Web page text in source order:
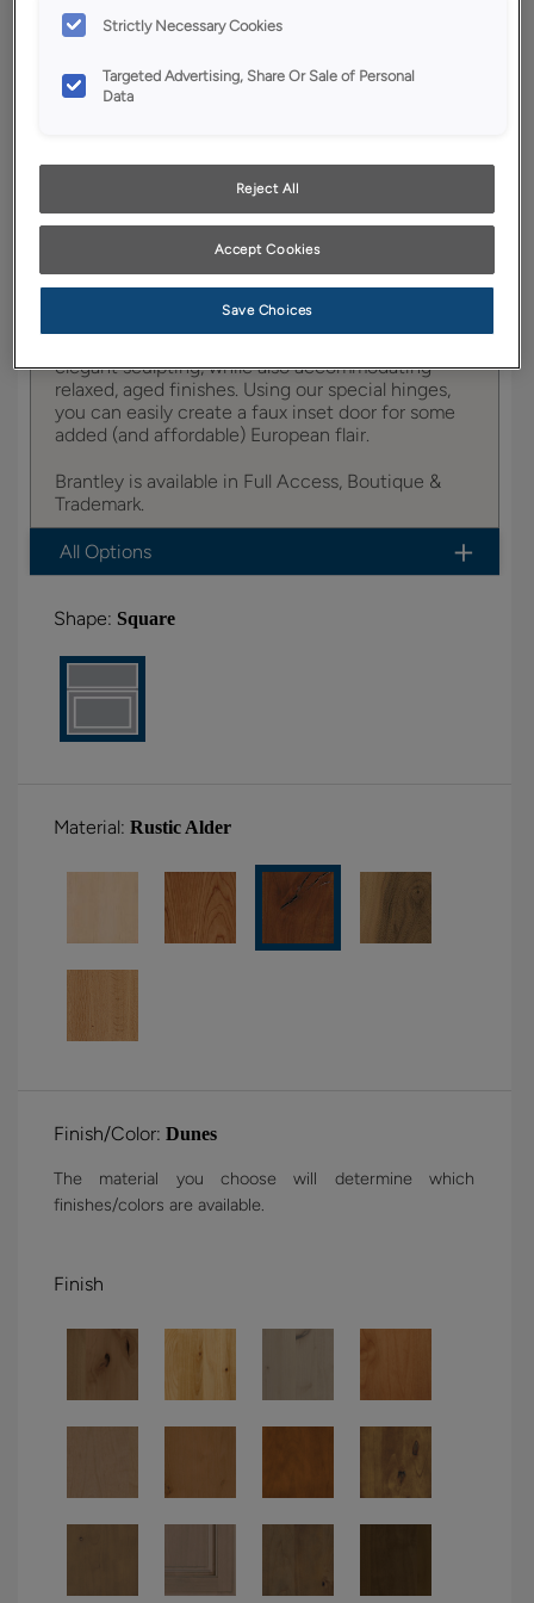
YOUR SELECTIONS AVAILABLE IN:
permit. To ensure highest satisfaction, we suggest you view
an actual sample from your dealer for best color, wood grain
and finish representation.
elegant sculpting, while also accommodating
relaxed, aged finishes. Using our special hinges,
you can easily create a faux inset door for some
added (and affordable) European flair.
Brantley is available in Full Access, Boutique &
Trademark.
All Options
Shape: Square
Material: Rustic Alder
Finish/Color: Dunes
The material you choose will determine which
finishes/colors are available.
Finish
Strictly Necessary Cookies
Targeted Advertising, Share Or Sale of Personal
Data
Reject All
Accept Cookies
Save Choices